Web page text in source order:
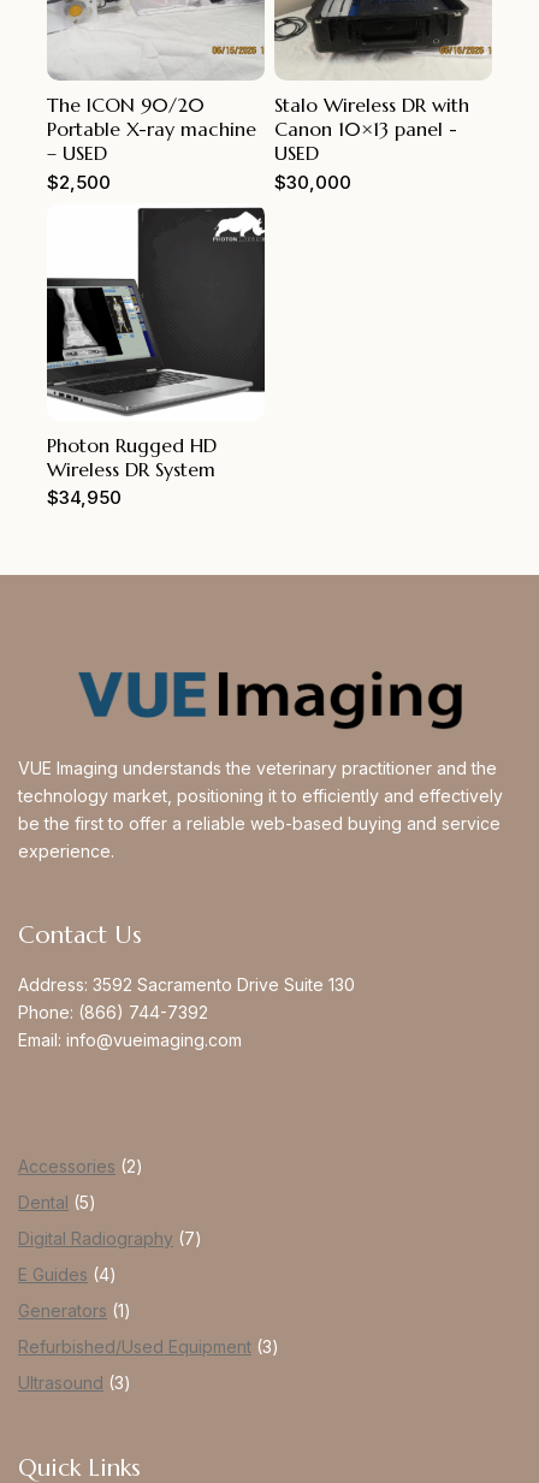
The ICON 90/20
Portable X-ray machine
– USED
$2,500
Stalo Wireless DR with
Canon 10×13 panel -
USED
$30,000
Photon Rugged HD
Wireless DR System
$34,950
VUE Imaging understands the veterinary practitioner and the
technology market, positioning it to efficiently and effectively
be the first to offer a reliable web-based buying and service
experience.
Contact Us
Address: 3592 Sacramento Drive Suite 130
Phone: (866) 744-7392
Email: info@vueimaging.com
Accessories
2
Dental 5
Digital Radiography
7
E Guides 4
Generators 1
Refurbished/Used Equipment 3
Ultrasound 3
Quick Links